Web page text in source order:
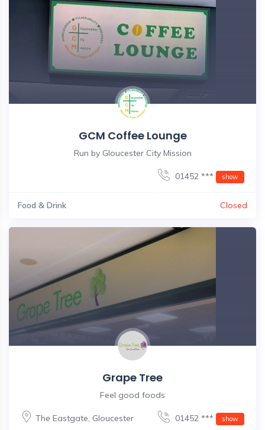
GCM Coffee Lounge
Run by Gloucester City Mission
01452 *** show
Food & Drink Closed
Grape Tree
Feel good foods
The Eastgate, Gloucester 01452 *** show